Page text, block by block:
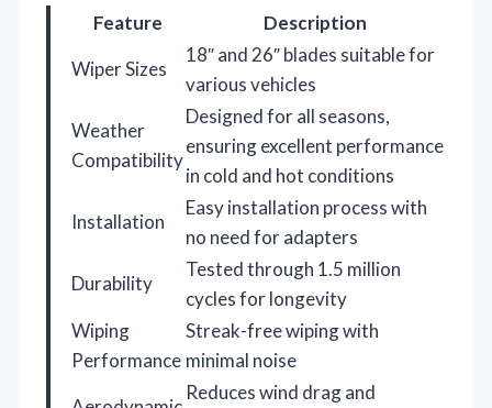
Feature
Description
Wiper Sizes
18″ and 26″ blades suitable for
various vehicles
Weather
Compatibility
Designed for all seasons,
ensuring excellent performance
in cold and hot conditions
Installation
Easy installation process with
no need for adapters
Durability
Tested through 1.5 million
cycles for longevity
Wiping
Performance
Streak-free wiping with
minimal noise
Reduces wind drag and